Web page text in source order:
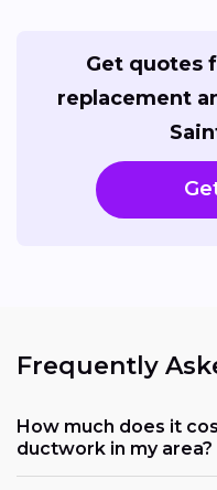
Get quotes
replacement
Frequently
How much does it
ductwork in my area?